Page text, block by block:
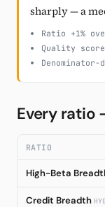
sharply — a
Ratio +1%
Quality
Every ratio
RATIO
High-Beta
Credit Breadth